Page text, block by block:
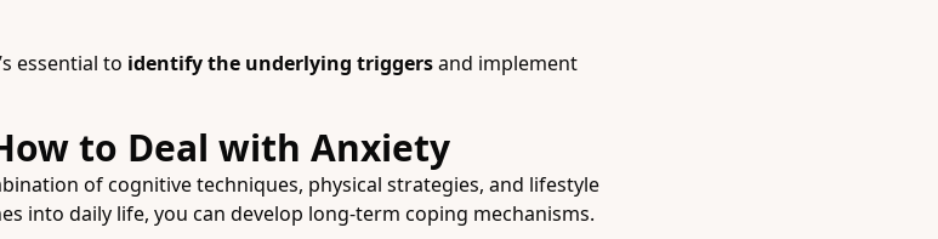
essential to identify the underlying triggersand implement
to Deal with Anxiety
of cognitive techniques, physical strategies, and lifestyle
into daily life, you can develop long-term coping mechanisms.